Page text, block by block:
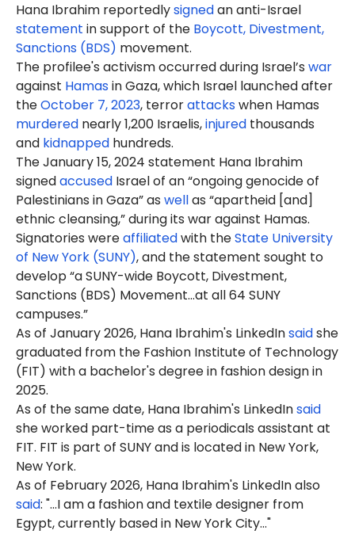
Hana Ibrahim reportedlysignedan anti-Israel
statement in support of the Boycott, Divestment,
Sanctions (BDS) movement.
The profilee's activism occurred during Israel’s war
against Hamasin Gaza, which Israel launched after
theOctober 7, 2023, terrorattackswhen Hamas
murdered nearly 1,200 Israelis,injured thousands
and kidnapped hundreds.
The January 15, 2024 statement Hana Ibrahim
signedaccused Israel of an “ongoing genocide of
Palestinians in Gaza” as wellas “apartheid [and]
ethnic cleansing,” during its war against Hamas.
Signatories wereaffiliatedwith theState University
of New York (SUNY), and the statement sought to
develop “a SUNY-wide Boycott, Divestment,
Sanctions (BDS) Movement…at all 64 SUNY
campuses.”
As of January2026, Hana Ibrahim's LinkedInsaidshe
graduated from the Fashion Institute of Technology
(FIT) with a bachelor's degree in fashion design in
2025.
As of the same date, Hana Ibrahim's LinkedInsaid
she worked part-time as a periodicals assistant at
FIT. FIT is part of SUNY and is located in New York,
New York.
As of February 2026, Hana Ibrahim's LinkedIn also
said: "...I am a fashion and textile designer from
Egypt, currently based in New York City..."